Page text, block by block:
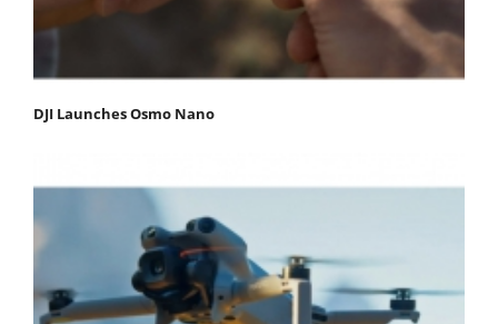
DJI Launches Osmo Nano